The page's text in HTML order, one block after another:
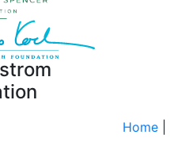
Home